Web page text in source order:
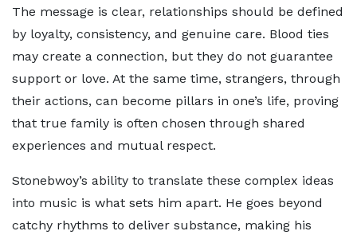
The message is clear, relationships should be defined
by loyalty, consistency, and genuine care. Blood ties
may create a connection, but they do not guarantee
support or love. At the same time, strangers, through
their actions, can become pillars in one’s life, proving
that true family is often chosen through shared
experiences and mutual respect.
Stonebwoy’s ability to translate these complex ideas
into music is what sets him apart. He goes beyond
catchy rhythms to deliver substance, making his